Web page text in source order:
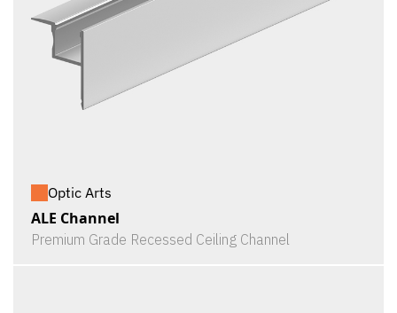
Optic Arts
ALE Channel
Premium Grade Recessed Ceiling Channel